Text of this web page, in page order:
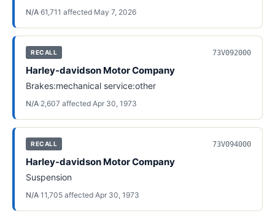
N/A·61,711 affected·May 7, 2026
RECALL 73V092000
Harley-davidson Motor Company
Brakes:mechanical service:other
N/A·2,607 affected·Apr 30, 1973
RECALL 73V094000
Harley-davidson Motor Company
Suspension
N/A·11,705 affected·Apr 30, 1973